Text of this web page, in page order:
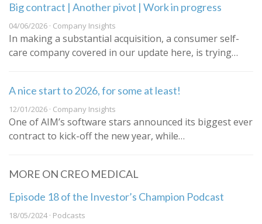
Big contract | Another pivot | Work in progress
04/06/2026 · Company Insights
In making a substantial acquisition, a consumer self-
care company covered in our update here, is trying…
A nice start to 2026, for some at least!
12/01/2026 · Company Insights
One of AIM’s software stars announced its biggest ever
contract to kick-off the new year, while…
MORE ON CREO MEDICAL
Episode 18 of the Investor’s Champion Podcast
18/05/2024 · Podcasts